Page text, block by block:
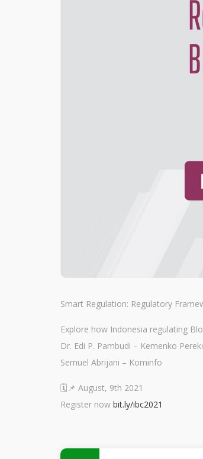
Smart Regulation: Regulatory
Explore how Indonesia regulating
Dr. Edi P. Pambudi – Kemenko
Semuel Abrijani – Kominfo
🗓️📌 August, 9th 2021
Register now bit.ly/ibc2021